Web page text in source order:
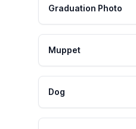
Graduation Photo
Muppet
Dog